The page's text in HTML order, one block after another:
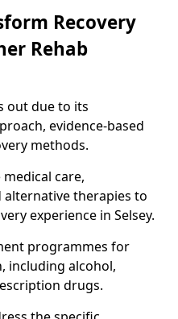
Recovery
Rehab
out due to its
evidence-based
methods.
care,
therapies to
experience in Selsey.
programmes for
including alcohol,
drugs.